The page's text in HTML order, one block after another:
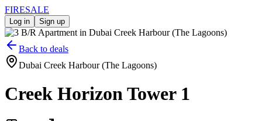
FIRESALE
Log in Sign up
Back to deals
Dubai Creek Harbour (The Lagoons)
Creek Horizon Tower 1